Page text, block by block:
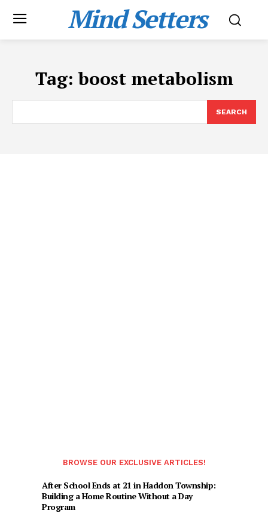
Mind Setters
Tag:boost metabolism
SEARCH
BROWSE OUR EXCLUSIVE ARTICLES!
After School Ends at 21 in Haddon Township:
Building a Home Routine Without a Day
Program